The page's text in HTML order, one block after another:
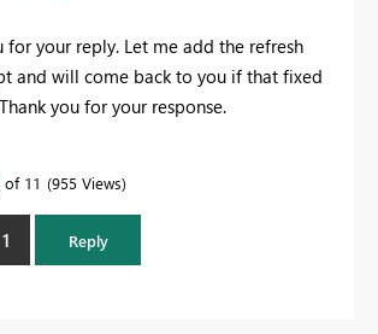
for your reply. Let me add the refresh
and will come back to you if that fixed
you for your response.
of 11 955 Views
1 Reply